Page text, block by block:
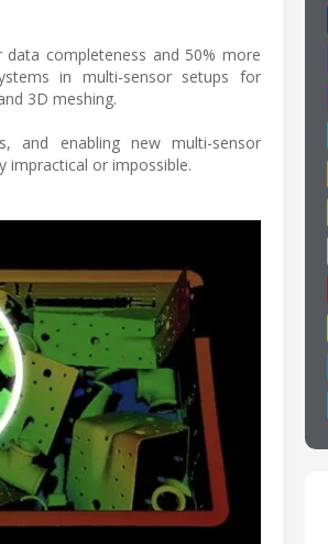
completeness and 50% more
in multi-sensor setups for
3D meshing.
and enabling new multi-sensor
impractical or impossible.